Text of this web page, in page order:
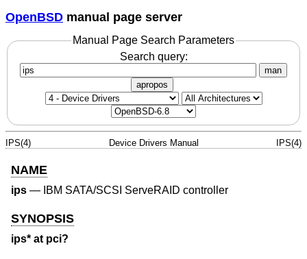
OpenBSD manual page server
Manual Page Search Parameters
Search query:
man
apropos
IPS(4) Device Drivers Manual IPS(4)
NAME
ips — IBM SATA/SCSI ServeRAID controller
SYNOPSIS
ips* at pci?